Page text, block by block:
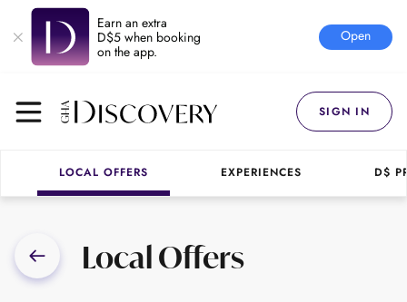
Earn an extra
D$5 when booking
on the app.
Open
SIGN IN
LOCAL OFFERS EXPERIENCES D$
Local Offers